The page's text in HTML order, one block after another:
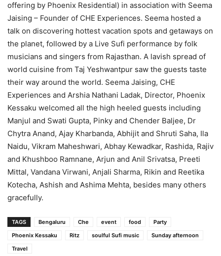
offering by Phoenix Residential) in association with Seema
Jaising – Founder of CHE Experiences. Seema hosted a
talk on discovering hottest vacation spots and getaways on
the planet, followed by a Live Sufi performance by folk
musicians and singers from Rajasthan. A lavish spread of
world cuisine from Taj Yeshwantpur saw the guests taste
their way around the world. Seema Jaising, CHE
Experiences and Arshia Nathani Ladak, Director, Phoenix
Kessaku welcomed all the high heeled guests including
Manjul and Swati Gupta, Pinky and Chender Baljee, Dr
Chytra Anand, Ajay Kharbanda, Abhijit and Shruti Saha, Ila
Naidu, Vikram Maheshwari, Abhay Kewadkar, Rashida, Rajiv
and Khushboo Ramnane, Arjun and Anil Srivatsa, Preeti
Mittal, Vandana Virwani, Anjali Sharma, Rikin and Reetika
Kotecha, Ashish and Ashima Mehta, besides many others
gracefully.
TAGS Bengaluru Che event food
Party
Phoenix Kessaku
Ritz soulful Sufi music
Sunday afternoon
Travel